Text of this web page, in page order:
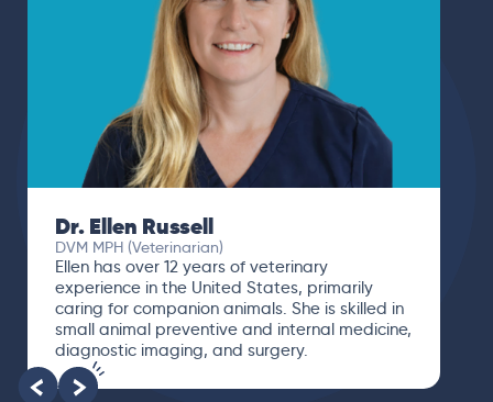
Dr. Paola Cuevas
MVZ
I booked a video visit with Dr. Paola Cuevas
MVZ. She listened intently, asked questions,
and finally gave me valuable suggestions
about which tests to run to narrow down the
root of the problem.